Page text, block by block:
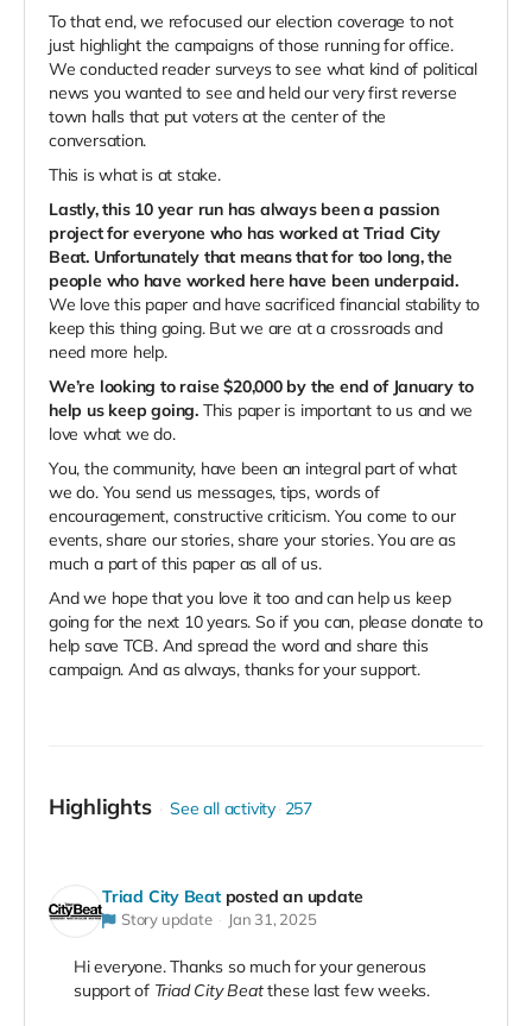
To that end, we refocused our election coverage to not
just highlight the campaigns of those running for office.
We conducted reader surveys to see what kind of political
news you wanted to see and held our very first reverse
town halls that put voters at the center of the
conversation.
This is what is at stake.
Lastly, this 10 year run has always been a passion
project for everyone who has worked at Triad City
Beat. Unfortunately that means that for too long, the
people who have worked here have been underpaid.
We love this paper and have sacrificed financial stability to
keep this thing going. But we are at a crossroads and
need more help.
We’re looking to raise $20,000 by the end of January to
help us keep going. This paper is important to us and we
love what we do.
You, the community, have been an integral part of what
we do. You send us messages, tips, words of
encouragement, constructive criticism. You come to our
events, share our stories, share your stories. You are as
much a part of this paper as all of us.
And we hope that you love it too and can help us keep
going for the next 10 years. So if you can, please donate to
help save TCB. And spread the word and share this
campaign. And as always, thanks for your support.
Highlights See all activity 257
Triad City Beat posted an update
Story update Jan 31, 2025
Hi everyone. Thanks so much for your generous
support of Triad City Beatthese last few weeks.